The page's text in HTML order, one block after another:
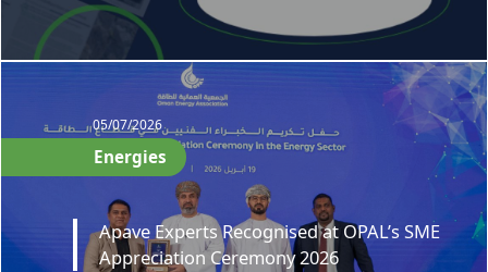
05/07/2026
Energies
Apave Experts Recognised at OPAL’s SME
Appreciation Ceremony 2026